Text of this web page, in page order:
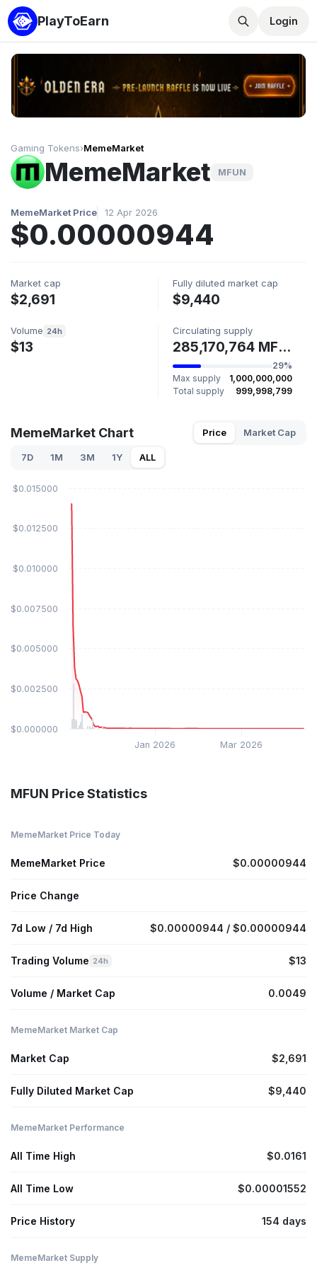
PlayToEarn Login
Gaming Tokens›MemeMarket
MemeMarket MFUN
MemeMarket Price 12 Apr 2026
$0.00000944
Market cap
$2,691
Fully diluted market cap
$9,440
Volume 24h
$13
Circulating supply
285,170,764 MFUN
29%
Max supply
1,000,000,000
Total supply
999,998,799
MemeMarket Chart Price Market Cap
7D 1M 3M 1Y ALL
Jan 2026 Mar 2026
$0.000000
$0.002500
$0.005000
$0.007500
$0.010000
$0.012500
$0.015000
MFUN Price Statistics
MemeMarket Price Today
MemeMarket Price $0.00000944
Price Change
7d Low / 7d High $0.00000944 / $0.00000944
Trading Volume 24h $13
Volume / Market Cap 0.0049
MemeMarket Market Cap
Market Cap $2,691
Fully Diluted Market Cap $9,440
MemeMarket Performance
All Time High $0.0161
All Time Low $0.00001552
Price History 154 days
MemeMarket Supply